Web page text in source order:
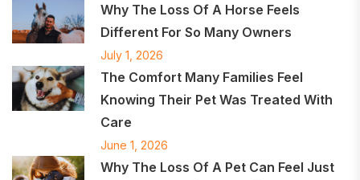
Why The Loss Of A Horse Feels
Different For So Many Owners
July 1, 2026
The Comfort Many Families Feel
Knowing Their Pet Was Treated With
Care
June 1, 2026
Why The Loss Of A Pet Can Feel Just